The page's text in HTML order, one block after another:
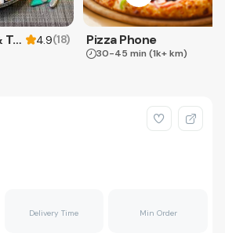
Sushi Anwerpen & Takeaway 4.9(18) Pizza Phone
30-45 min (1k+ km)
Delivery Time Min Order